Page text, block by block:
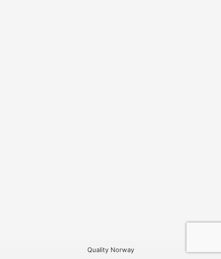
Quality Norway